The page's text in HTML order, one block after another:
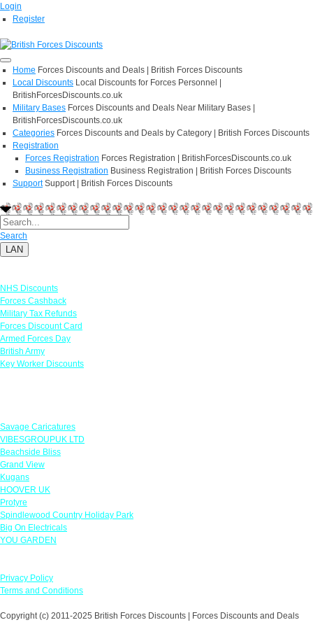
Login
Register
Home Forces Discounts and Deals | British Forces Discounts
Local Discounts Local Discounts for Forces Personnel |
BritishForcesDiscounts.co.uk
Military Bases Forces Discounts and Deals Near Military Bases |
BritishForcesDiscounts.co.uk
Categories Forces Discounts and Deals by Category | British Forces Discounts
Registration
Forces Registration Forces Registration | BritishForcesDiscounts.co.uk
Business Registration Business Registration | British Forces Discounts
Support Support | British Forces Discounts
Search
LAN
NHS Discounts
Forces Cashback
Military Tax Refunds
Forces Discount Card
Armed Forces Day
British Army
Key Worker Discounts
Savage Caricatures
VIBESGROUPUK LTD
Beachside Bliss
Grand View
Kugans
HOOVER UK
Protyre
Spindlewood Country Holiday Park
Big On Electricals
YOU GARDEN
Privacy Policy
Terms and Conditions
Copyright (c) 2011-2025 British Forces Discounts | Forces Discounts and Deals